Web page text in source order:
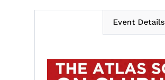
Event Details